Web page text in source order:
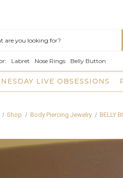
Labret Nose Rings Belly Button
LIVE OBSESSIONS
Shop Body Piercing Jewelry BELLY